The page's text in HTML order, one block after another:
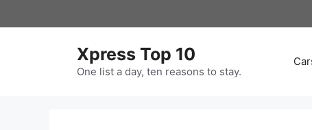
to
Xpress Top 10
One list a day, ten reasons to stay.